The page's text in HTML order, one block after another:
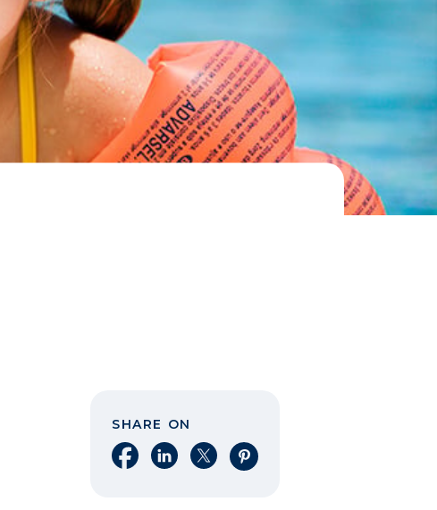
SHARE ON
Share on Facebook
Share on LinkedIn
Share on XShare on Pinterest